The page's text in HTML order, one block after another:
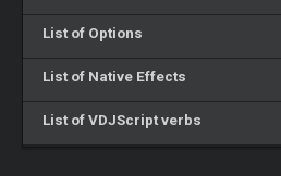
List of Options
List of Native Effects
List of VDJScript verbs